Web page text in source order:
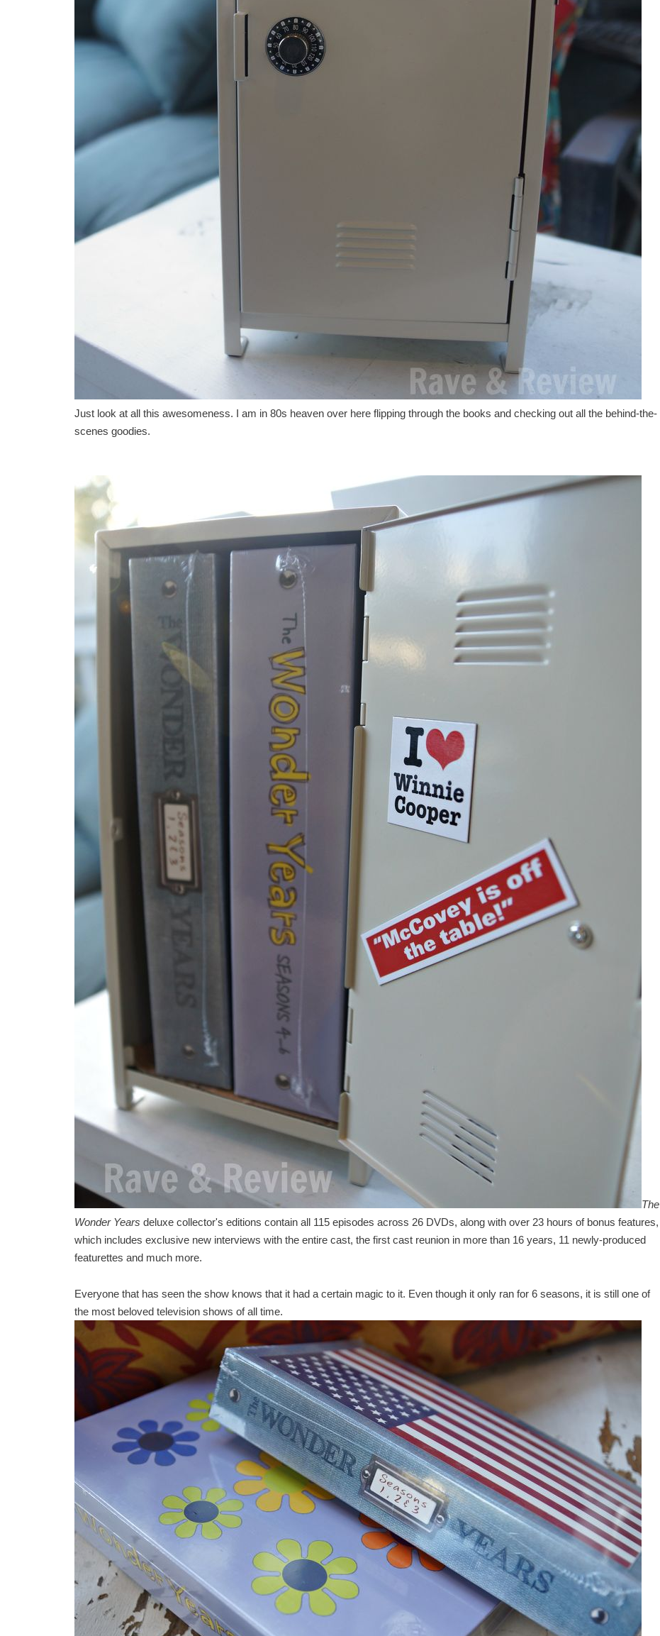
Just look at all this awesomeness. I am in 80s heaven over here flipping through the books and checking out all the behind-the-
scenes goodies.
The
Wonder Years deluxe collector's editions contain all 115 episodes across 26 DVDs, along with over 23 hours of bonus features,
which includes exclusive new interviews with the entire cast, the first cast reunion in more than 16 years, 11 newly-produced
featurettes and much more.
Everyone that has seen the show knows that it had a certain magic to it. Even though it only ran for 6 seasons, it is still one of
the most beloved television shows of all time.